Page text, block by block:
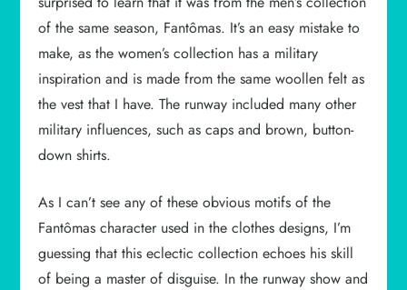
of the same season, Fantômas. It’s an easy mistake to
make, as the women’s collection has a military
inspiration and is made from the same woollen felt as
the vest that I have. The runway included many other
military influences, such as caps and brown, button-
down shirts.
As I can’t see any of these obvious motifs of the
Fantômas character used in the clothes designs, I’m
guessing that this eclectic collection echoes his skill
of being a master of disguise. In the runway show and